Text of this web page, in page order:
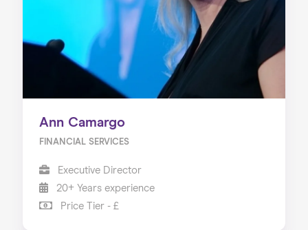
Ann Camargo
FINANCIAL SERVICES
Executive Director
20+ Years experience
Price Tier - £